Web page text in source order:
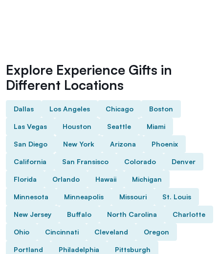
Explore Experience Gifts in
Different Locations
Dallas Los Angeles Chicago Boston
Las Vegas Houston Seattle Miami
San Diego New York Arizona Phoenix
California San Fransisco Colorado Denver
Florida Orlando Hawaii Michigan
Minnesota Minneapolis Missouri St. Louis
New Jersey Buffalo North Carolina Charlotte
Ohio Cincinnati Cleveland Oregon
Portland Philadelphia Pittsburgh